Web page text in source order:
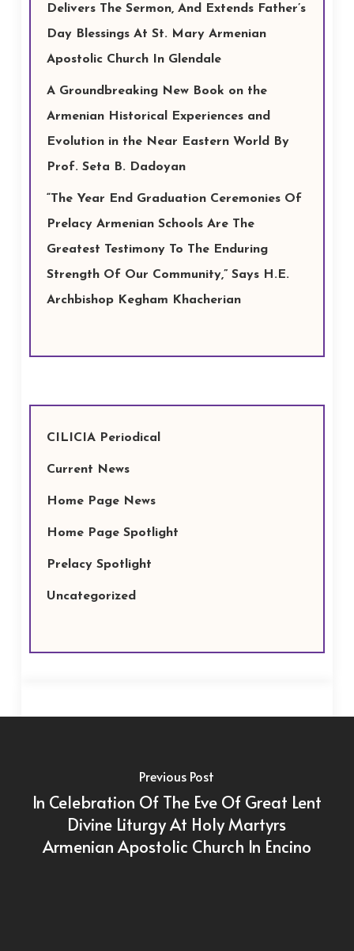
Delivers The Sermon, And Extends Father’s
Day Blessings At St. Mary Armenian
Apostolic Church In Glendale
A Groundbreaking New Book on the
Armenian Historical Experiences and
Evolution in the Near Eastern World By
Prof. Seta B. Dadoyan
“The Year End Graduation Ceremonies Of
Prelacy Armenian Schools Are The
Greatest Testimony To The Enduring
Strength Of Our Community,” Says H.E.
Archbishop Kegham Khacherian
CILICIA Periodical
Current News
Home Page News
Home Page Spotlight
Prelacy Spotlight
Uncategorized
Previous Post
In Celebration Of The Eve Of Great Lent
Divine Liturgy At Holy Martyrs
Armenian Apostolic Church In Encino